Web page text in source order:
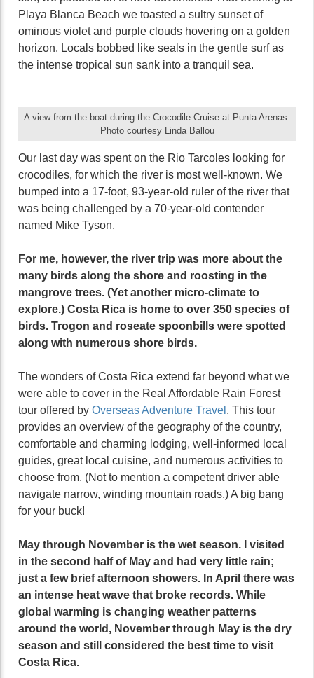
Playa Blanca Beach we toasted a sultry sunset of
ominous violet and purple clouds hovering on a golden
horizon. Locals bobbed like seals in the gentle surf as
the intense tropical sun sank into a tranquil sea.
A view from the boat during the Crocodile Cruise at Punta Arenas.
Photo courtesy Linda Ballou
Our last day was spent on the Rio Tarcoles looking for
crocodiles, for which the river is most well-known. We
bumped into a 17-foot, 93-year-old ruler of the river that
was being challenged by a 70-year-old contender
named Mike Tyson.
For me, however, the river trip was more about the
many birds along the shore and roosting in the
mangrove trees. (Yet another micro-climate to
explore.) Costa Rica is home to over 350 species of
birds. Trogon and roseate spoonbills were spotted
along with numerous shore birds.
The wonders of Costa Rica extend far beyond what we
were able to cover in the Real Affordable Rain Forest
tour offered by Overseas Adventure Travel . This tour
provides an overview of the geography of the country,
comfortable and charming lodging, well-informed local
guides, great local cuisine, and numerous activities to
choose from. (Not to mention a competent driver able
navigate narrow, winding mountain roads.) A big bang
for your buck!
May through November is the wet season. I visited
in the second half of May and had very little rain;
just a few brief afternoon showers. In April there was
an intense heat wave that broke records. While
global warming is changing weather patterns
around the world, November through May is the dry
season and still considered the best time to visit
Costa Rica.